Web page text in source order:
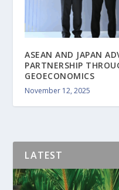
ASEAN AND JAPAN
PARTNERSHIP
GEOECONOMICS
November 12, 2025
LATEST